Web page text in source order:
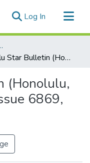
Log In (current)
1862-1923
Honolulu Star Bulletin (Honolulu, Hawaii). Volume 21, Issue 6869, 1914-04-14.
(Honolulu,
6869,